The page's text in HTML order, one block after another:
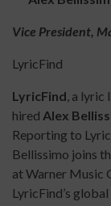
Vice President,
LyricFind
LyricFind, a lyric
hired Alex
Reporting to
Bellissimo joins
at Warner Music
LyricFind’s